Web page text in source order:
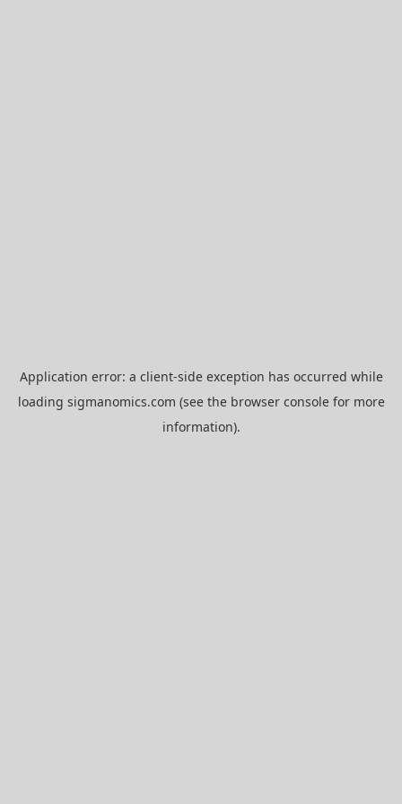
Application error: a client-side exception has occurred while
loading sigmanomics.com (see the browser consolefor more
information).